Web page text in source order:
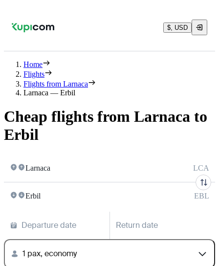
$, USD
Home
Flights
Flights from Larnaca
Larnaca — Erbil
Cheap flights from Larnaca to
Erbil
Larnaca LCA
Erbil EBL
Departure date Return date
1 pax, economy